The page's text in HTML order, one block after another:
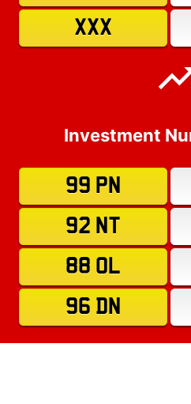
XXX
Investment
99 PN
92 NT
88 OL
96 DN